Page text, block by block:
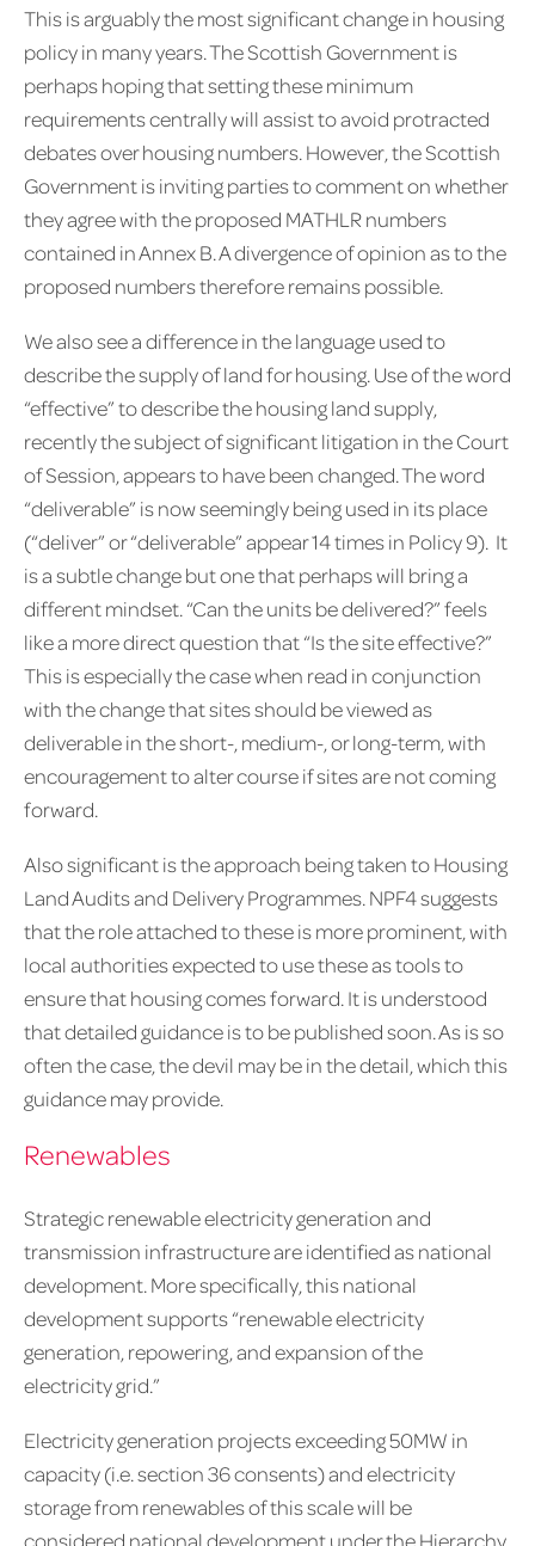
This is arguably the most significant change in housing
policy in many years. The Scottish Government is
perhaps hoping that setting these minimum
requirements centrally will assist to avoid protracted
debates over housing numbers. However, the Scottish
Government is inviting parties to comment on whether
they agree with the proposed MATHLR numbers
contained in Annex B. A divergence of opinion as to the
proposed numbers therefore remains possible.
We also see a difference in the language used to
describe the supply of land for housing. Use of the word
“effective” to describe the housing land supply,
recently the subject of significant litigation in the Court
of Session, appears to have been changed. The word
“deliverable” is now seemingly being used in its place
(“deliver” or “deliverable” appear 14 times in Policy 9). It
is a subtle change but one that perhaps will bring a
different mindset. “Can the units be delivered?” feels
like a more direct question that “Is the site effective?”
This is especially the case when read in conjunction
with the change that sites should be viewed as
deliverable in the short-, medium-, or long-term, with
encouragement to alter course if sites are not coming
forward.
Also significant is the approach being taken to Housing
Land Audits and Delivery Programmes. NPF4 suggests
that the role attached to these is more prominent, with
local authorities expected to use these as tools to
ensure that housing comes forward. It is understood
that detailed guidance is to be published soon. As is so
often the case, the devil may be in the detail, which this
guidance may provide.
Renewables
Strategic renewable electricity generation and
transmission infrastructure are identified as national
development. More specifically, this national
development supports “renewable electricity
generation, repowering, and expansion of the
electricity grid.”
Electricity generation projects exceeding 50MW in
capacity (i.e. section 36 consents) and electricity
storage from renewables of this scale will be
considered national development under the Hierarchy